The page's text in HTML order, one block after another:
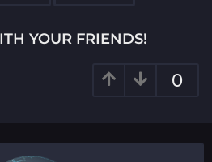
YOUR FRIENDS!
0